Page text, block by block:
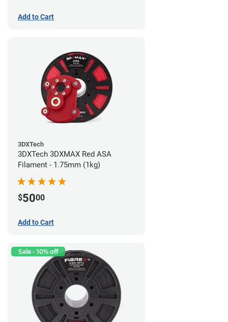
Add to Cart
3DXTech
3DXTech 3DXMAX Red ASA
Filament - 1.75mm (1kg)
$5000
Add to Cart
Sale - 10% off